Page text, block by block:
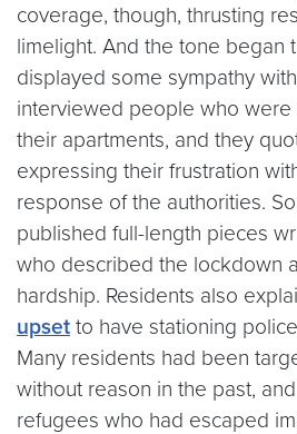
coverage, though, thrusting
limelight. And the tone began
displayed some sympathy
interviewed people who were
their apartments, and they
expressing their frustration
response of the authorities.
published full-length pieces
who described the lockdown
hardship. Residents also
upset to have stationing
Many residents had been
without reason in the past,
refugees who had escaped